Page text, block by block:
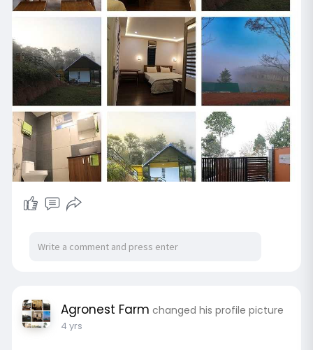
Agronest Farm changed his profile picture
4 yrs